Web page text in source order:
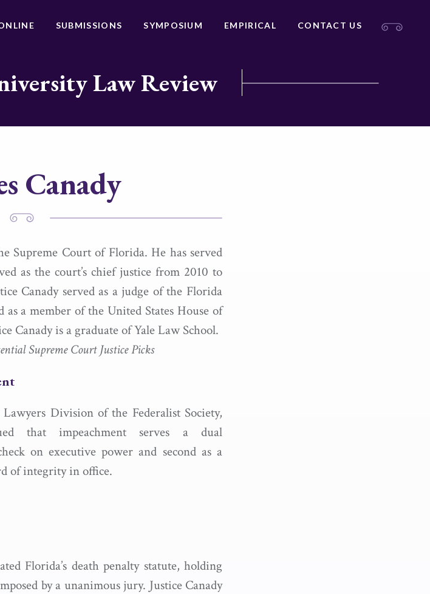
SUBMISSIONS SYMPOSIUM EMPIRICAL CONTACT US
Law Review
Canady
Supreme Court of Florida. He has served
as the court’s chief justice from 2010 to
Canady served as a judge of the Florida
a member of the United States House of
Canady is a graduate of Yale Law School.
Supreme Court Justice Picks
Division of the Federalist Society,
that impeachment serves a dual
on executive power and second as a
of integrity in office.
Florida’s death penalty statute, holding
by a unanimous jury. Justice Canady